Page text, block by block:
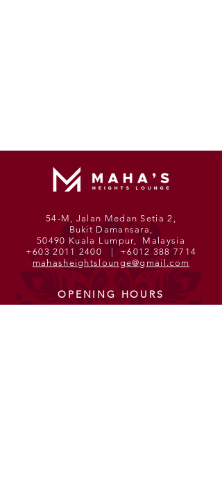
OPENING HOURS
Monday - Sunday
54-M, Jalan Medan Setia 2,
Bukit Damansara,
50490 Kuala Lumpur, Malaysia
+603 2011 2400 |+6012 388 7714
mahasheightslounge@gmail.com